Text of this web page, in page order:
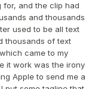
for, and the clip had
and thousands
used to be all text
thousands of text
came to my
it work was the irony
Apple to send me a